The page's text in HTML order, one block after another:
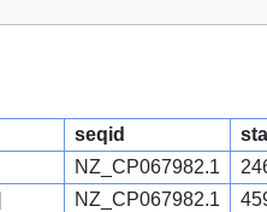
seqid
NZ_CP067982.1
NZ_CP067982.1